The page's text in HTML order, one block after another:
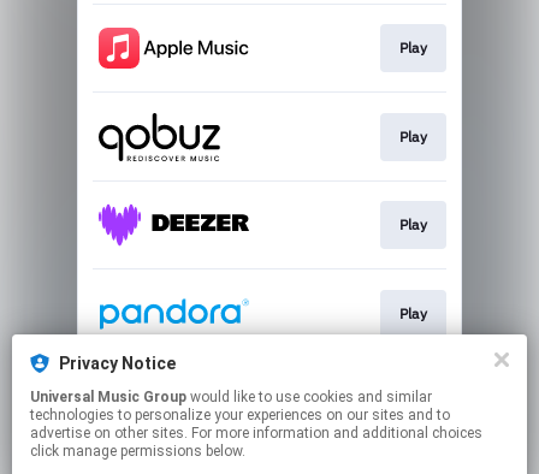
Play
Play
Play
Play
Play
Privacy Notice
Universal Music Group
technologies to personalize your experiences on our sites and to
advertise on other sites. For more information and additional choices
click manage permissions below.